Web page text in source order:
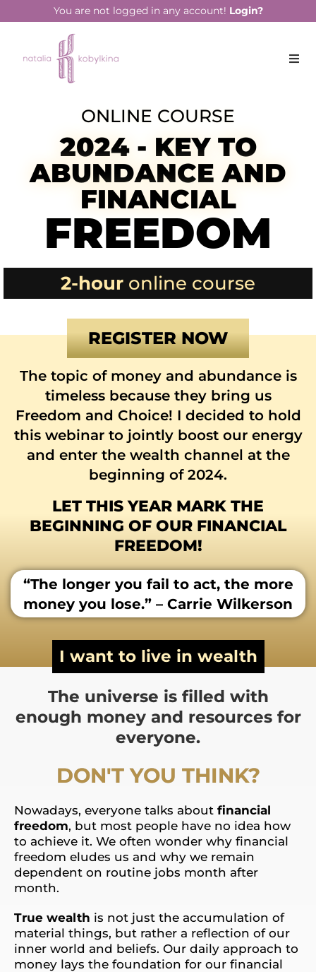
You are not logged in any account! Login?
ONLINE COURSE
2024 - KEY TO
ABUNDANCE AND
FINANCIAL
FREEDOM
2-hour online course
REGISTER NOW
The topic of money and abundance is
timeless because they bring us
Freedom and Choice! I decided to hold
this webinar to jointly boost our energy
and enter the wealth channel at the
beginning of 2024.
LET THIS YEAR MARK THE
BEGINNING OF OUR FINANCIAL
FREEDOM!
“The longer you fail to act, the more
money you lose.” – Carrie Wilkerson
I want to live in wealth
The universe is filled with
enough money and resources for
everyone.
DON'T YOU THINK?
Nowadays, everyone talks about financial
freedom, but most people have no idea how
to achieve it. We often wonder why financial
freedom eludes us and why we remain
dependent on routine jobs month after
month.
True wealth is not just the accumulation of
material things, but rather a reflection of our
inner world and beliefs. Our daily approach to
money lays the foundation for our financial